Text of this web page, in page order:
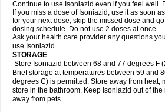
Continue to use Isoniazid even if you feel well.
If you miss a dose of Isoniazid, use it as soon
for your next dose, skip the missed dose and
dosing schedule. Do not use 2 doses at once.
Ask your health care provider any questions
use Isoniazid.
STORAGE
Store Isoniazid between 68 and 77 degrees F
Brief storage at temperatures between 59 and
degrees C) is permitted. Store away from heat,
store in the bathroom. Keep Isoniazid out of
away from pets.